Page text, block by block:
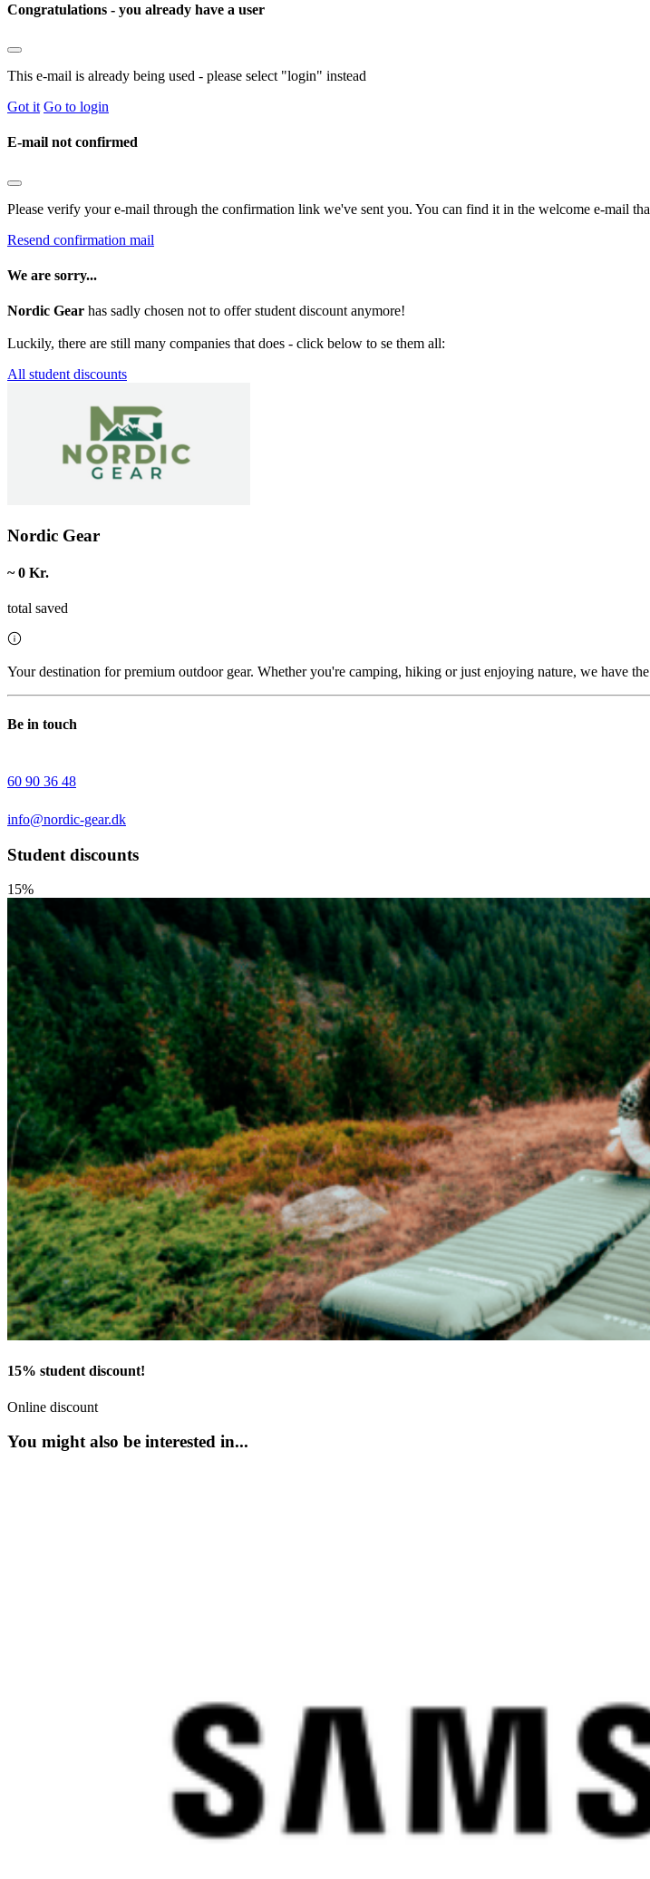
Congratulations - you already have a user
This e-mail is already being used - please select "login" instead
Got it Go to login
E-mail not confirmed
Please verify your e-mail through the confirmation link we've sent you. You can find it in the welcome e-mail
Resend confirmation mail
We are sorry...
Nordic Gear has sadly chosen not to offer student discount anymore!
Luckily, there are still many companies that does - click below to se them all:
All student discounts
Nordic Gear
~ 0 Kr.
total saved
Your destination for premium outdoor gear. Whether you're camping, hiking or just enjoying nature, we have
Be in touch
60 90 36 48
info@nordic-gear.dk
Student discounts
15%
15% student discount!
Online discount
You might also be interested in...